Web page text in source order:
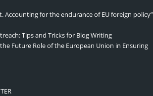
Accounting for the endurance of EU foreign policy”
Tips and Tricks for Blog Writing
Future Role of the European Union in Ensuring